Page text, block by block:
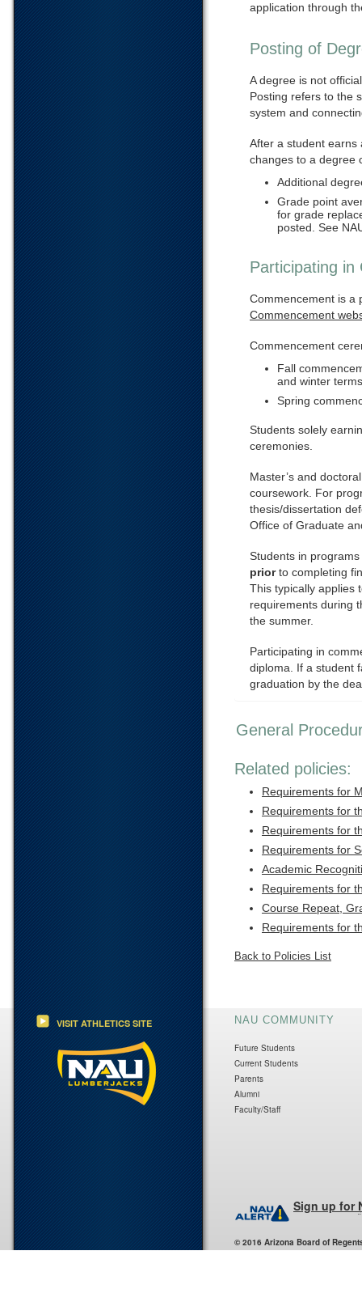
application through
Posting of
A degree is not
Posting refers to the
system and
After a student earns
changes to a degree
Additional
Grade point
for grade
posted. See
Participating in
Commencement is a
Commencement
Commencement
Fall
and winter
Spring
Students solely
ceremonies.
Master’s and
coursework. For
thesis/dissertation
Office of Graduate
Students in
priorto completing
This typically applies
requirements during
the summer.
Participating in
diploma. If a student
graduation by the
General
Related policies:
Requirements for
Requirements for
Requirements for
Requirements for
Academic
Requirements for
Course Repeat,
Requirements for
Back to Policies List
VISIT ATHLETICS SITE NAU COMMUNITY
Future Students
Current Students
Parents
Alumni
Faculty/Staff
Sign up for
© 2016 Arizona Board of